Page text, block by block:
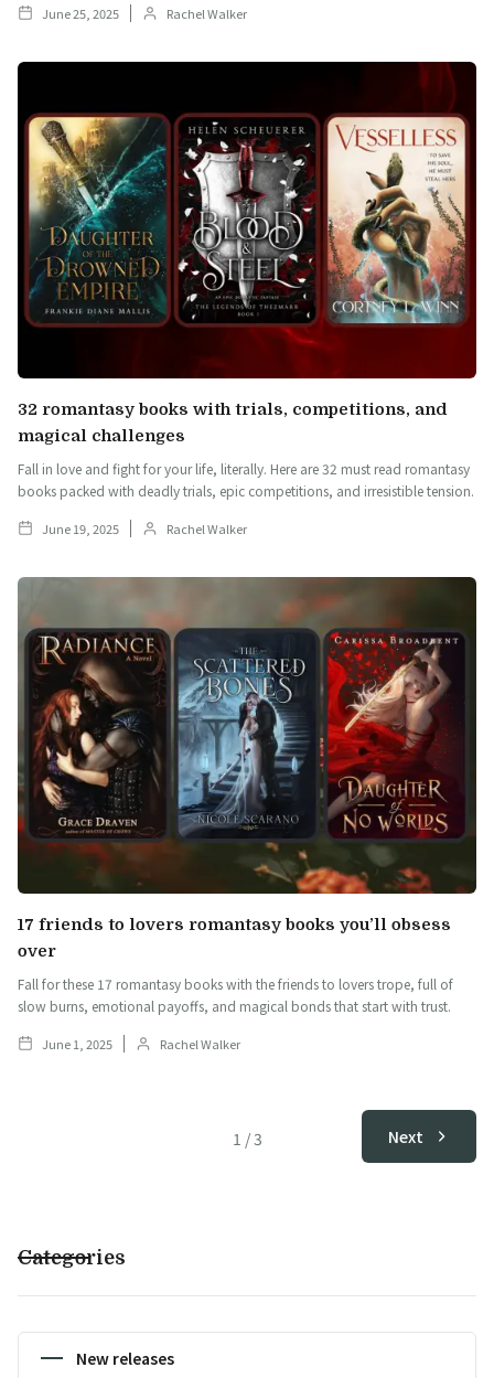
June 25, 2025 Rachel Walker
32 romantasy books with trials, competitions, and
magical challenges
Fall in love and fight for your life, literally. Here are 32 must read romantasy
books packed with deadly trials, epic competitions, and irresistible tension.
June 19, 2025 Rachel Walker
17 friends to lovers romantasy books you’ll obsess
over
Fall for these 17 romantasy books with the friends to lovers trope, full of
slow burns, emotional payoffs, and magical bonds that start with trust.
June 1, 2025 Rachel Walker
1 /3 Next
Categories
New releases